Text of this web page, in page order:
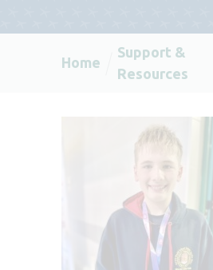
Home
Support &
Resources